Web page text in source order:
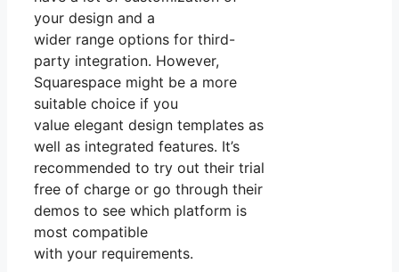
your design and a
wider range options for third-
party integration. However,
Squarespace might be a more
suitable choice if you
value elegant design templates as
well as integrated features. It’s
recommended to try out their trial
free of charge or go through their
demos to see which platform is
most compatible
with your requirements.